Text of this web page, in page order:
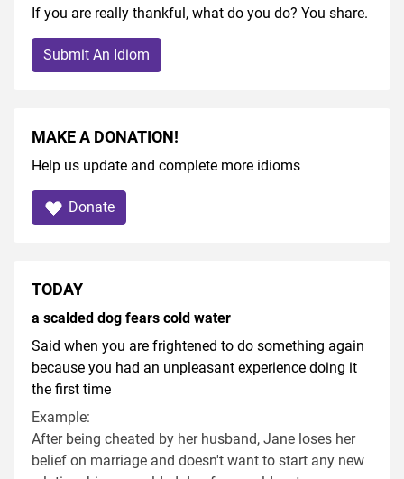
If you are really thankful, what do you do? You share.
Submit An Idiom
MAKE A DONATION!
Help us update and complete more idioms
Donate
TODAY
a scalded dog fears cold water
Said when you are frightened to do something again
because you had an unpleasant experience doing it
the first time
Example:
After being cheated by her husband, Jane loses her
belief on marriage and doesn't want to start any new